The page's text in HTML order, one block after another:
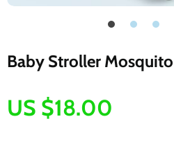
Baby Stroller
US $18.00